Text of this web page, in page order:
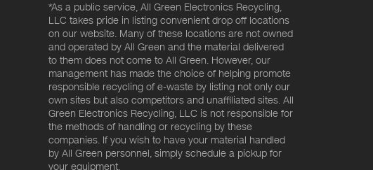
*As a public service, All Green Electronics Recycling,
LLC takes pride in listing convenient drop off locations
on our website. Many of these locations are not owned
and operated by All Green and the material delivered
to them does not come to All Green. However, our
management has made the choice of helping promote
responsible recycling of e-waste by listing not only our
own sites but also competitors and unaffiliated sites. All
Green Electronics Recycling, LLC is not responsible for
the methods of handling or recycling by these
companies. If you wish to have your material handled
by All Green personnel, simply schedule a pickup for
your equipment.